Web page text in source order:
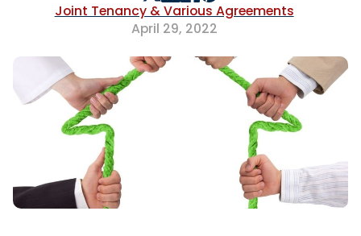
April 29, 2022
Joint Tenancy & Various Agreements